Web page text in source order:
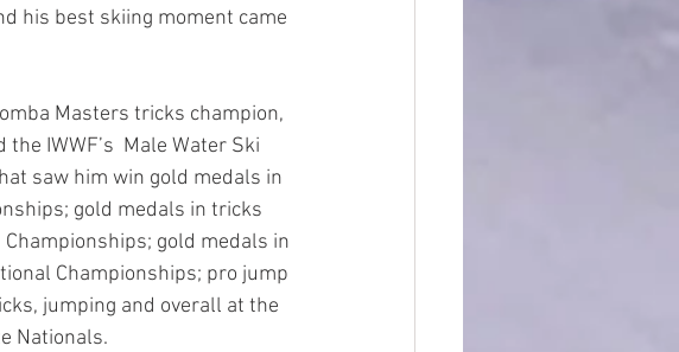
his best skiing moment came
Masters tricks champion,
IWWF’s  Male Water Ski
saw him win gold medals in
gold medals in tricks
gold medals in
Championships; pro jump
jumping and overall at the
Nationals.